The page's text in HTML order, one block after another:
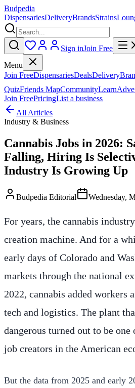
Budpedia
DispensariesDeliveryBrandsStrains
Sign inJoin Free
Menu
Join FreeDispensariesDealsDelivery
QuizFriends MapCommunityLearn
Join FreePricingList a business
All Articles
Industry & Business
Cannabis Jobs in 2026:
Falling, Hiring Is
Industry Is Growing Up
Budpedia Editorial Wednesday,
For years, the cannabis
creation machine. And for a
early days of Colorado and
markets through the national
2022, cannabis added workers
tech and logistics. The plant
dangerous turned out to be
job creators in the American
But the data from 2025 and early